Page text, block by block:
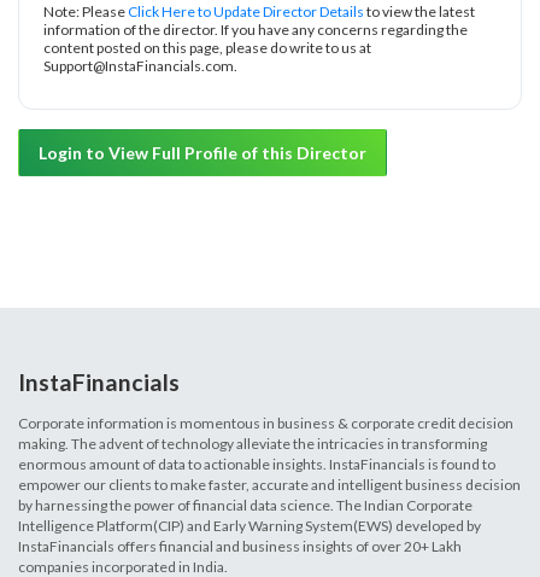
Note: PleaseClick Here to Update Director Details to view the latest
information of the director. If you have any concerns regarding the
content posted on this page, please do write to us at
Support@InstaFinancials.com.
Login to View Full Profile of this Director
InstaFinancials
Corporate information is momentous in business & corporate credit decision
making. The advent of technology alleviate the intricacies in transforming
enormous amount of data to actionable insights. InstaFinancials is found to
empower our clients to make faster, accurate and intelligent business decision
by harnessing the power of financial data science. The Indian Corporate
Intelligence Platform(CIP) and Early Warning System(EWS) developed by
InstaFinancials offers financial and business insights of over 20+ Lakh
companies incorporated in India.